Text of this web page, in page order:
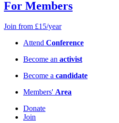
For Members
Join from £15/year
Attend Conference
Become an activist
Become a candidate
Members' Area
Donate
Join